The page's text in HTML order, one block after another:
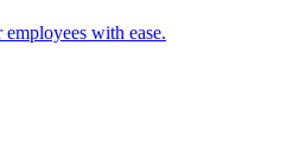
with ease.